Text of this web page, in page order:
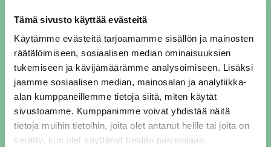
Tämä sivusto käyttää evästeitä
Käytämme evästeitä tarjoamamme sisällön ja mainosten
räätälöimiseen, sosiaalisen median ominaisuuksien
tukemiseen ja kävijämäärämme analysoimiseen. Lisäksi
jaamme sosiaalisen median, mainosalan ja analytiikka-
alan kumppaneillemme tietoja siitä, miten käytät
sivustoamme. Kumppanimme voivat yhdistää näitä
tietoja muihin tietoihin, joita olet antanut heille tai joita on
kerätty, kun olet käyttänyt heidän palvelujaan.
DOWNLOAD OUR FREE RENTAL
AGREEMENT TEMPLATES!
Email (Pakollinen)